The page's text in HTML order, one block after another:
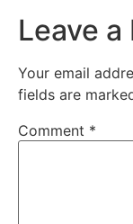
Leave a
Your email
fields are
Comment *